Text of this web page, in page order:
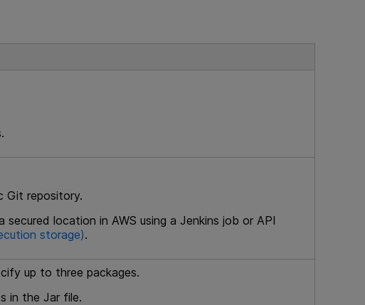
Git repository.
location in AWS using a Jenkins job or API
storage).
up to three packages.
in the Jar file.